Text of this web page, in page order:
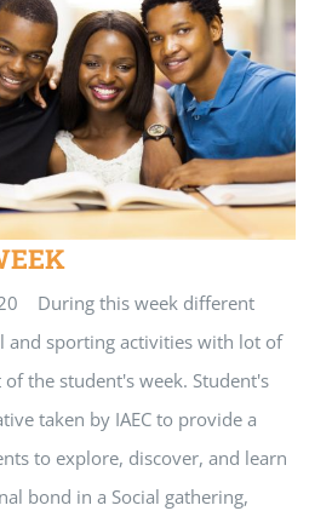
During this week different
and sporting activities with lot of
the student's week. Student's
taken by IAEC to provide a
to explore, discover, and learn
bond in a Social gathering,